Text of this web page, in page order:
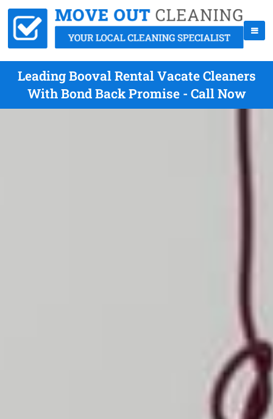
Leading Booval Rental Vacate Cleaners
With Bond Back Promise - Call Now